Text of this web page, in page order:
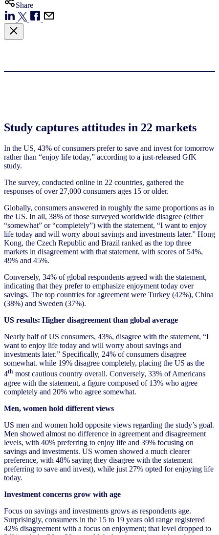
Share
Study captures attitudes in 22 markets
In the US, 43% of consumers prefer to save and invest for tomorrow
rather than “enjoy life today,” according to a just-released GfK
study.
The survey, conducted online in 22 countries, gathered the
responses of over 27,000 consumers ages 15 or older.
Globally, consumers answered in roughly the same proportions as in
the US. In all, 38% of those surveyed worldwide disagree (either
“somewhat” or “completely”) with the statement, “I want to enjoy
life today and will worry about savings and investments later.” Hong
Kong, the Czech Republic and Brazil ranked as the top three
markets in disagreement with that statement, with scores of 54%,
49% and 45%.
Conversely, 34% of global respondents agreed with the statement,
indicating that they prefer to emphasize enjoyment today over
savings. The top countries for agreement were Turkey (42%), China
(38%) and Sweden (37%).
US results: Higher disagreement than global average
Nearly half of US consumers, 43%, disagree with the statement, “I
want to enjoy life today and will worry about savings and
investments later.” Specifically, 24% of consumers disagree
somewhat. while 19% disagree completely, placing the US as the
4th most cautious country overall. Conversely, 33% of Americans
agree with the statement, a figure composed of 13% who agree
completely and 20% who agree somewhat.
Men, women hold different views
US men and women hold opposite views regarding the study’s goal.
Men showed almost no difference in agreement and disagreement
levels, with 40% preferring to enjoy life and 39% focusing on
savings and investments. US women showed a much clearer
preference, with 48% saying they disagree with the statement
preferring to save and invest), while just 27% opted for enjoying life
today.
Investment concerns grow with age
Focus on savings and investments grows as respondents age.
Surprisingly, consumers in the 15 to 19 years old range registered
42% disagreement with a focus on enjoyment; that level dropped to